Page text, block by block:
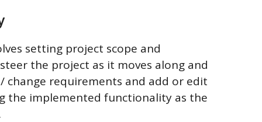
setting project scope and
the project as it moves along and
change requirements and add or edit
the implemented functionality as the